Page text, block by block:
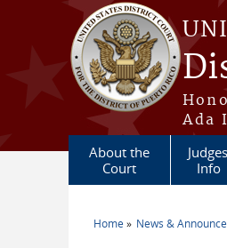
Skip to main content
Ada
About the
Court
Info
Home News &